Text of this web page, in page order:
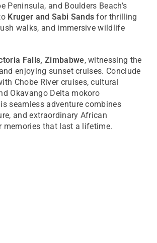
Peninsula, and Boulders Beach’s
Kruger and Sabi Sands for thrilling
walks, and immersive wildlife
Falls, Zimbabwe, witnessing the
enjoying sunset cruises. Conclude
Chobe River cruises, cultural
Okavango Delta mokoro
seamless adventure combines
and extraordinary African
memories that last a lifetime.